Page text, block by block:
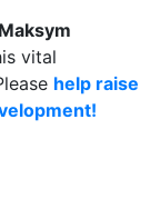
Maksym
vital
help raise